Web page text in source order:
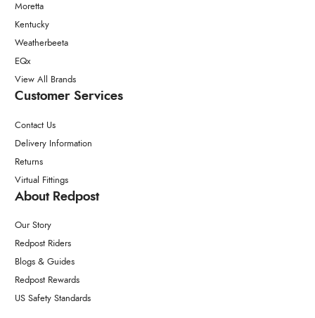
Moretta
Kentucky
Weatherbeeta
EQx
View All Brands
Customer Services
Contact Us
Delivery Information
Returns
Virtual Fittings
About Redpost
Our Story
Redpost Riders
Blogs & Guides
Redpost Rewards
US Safety Standards